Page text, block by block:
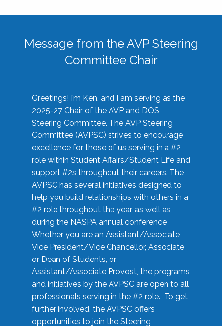
Message from the AVP Steering
Committee Chair
Greetings! I’m Ken, and I am serving as the
2025-27 Chair of the AVP and DOS
Steering Committee. The AVP Steering
Committee (AVPSC) strives to encourage
excellence for those of us serving in a #2
role within Student Affairs/Student Life and
support #2s throughout their careers. The
AVPSC has several initiatives designed to
help you build relationships with others in a
#2 role throughout the year, as well as
during the NASPA annual conference.
Whether you are an Assistant/Associate
Vice President/Vice Chancellor, Associate
or Dean of Students, or
Assistant/Associate Provost, the programs
and initiatives by the AVPSC are open to all
professionals serving in the #2 role. To get
further involved, the AVPSC offers
opportunities to join the Steering